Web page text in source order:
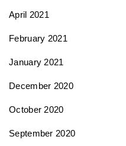
April 2021
February 2021
January 2021
December 2020
October 2020
September 2020